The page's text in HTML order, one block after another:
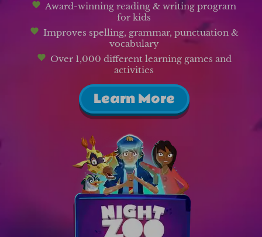
Award-winning reading & writing program
for kids
Improves spelling, grammar, punctuation &
vocabulary
Over 1,000 different learning games and
activities
Learn More